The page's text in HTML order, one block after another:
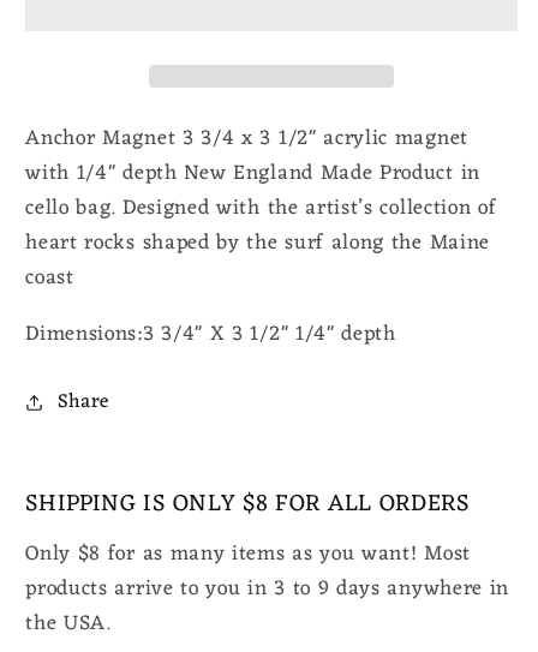
Anchor Magnet 3 3/4 x 3 1/2" acrylic magnet
with 1/4" depth New England Made Product in
cello bag. Designed with the artist’s collection of
heart rocks shaped by the surf along the Maine
coast
Dimensions:3 3/4" X 3 1/2" 1/4" depth
Share
SHIPPING IS ONLY $8 FOR ALL ORDERS
Only $8 for as many items as you want! Most
products arrive to you in 3 to 9 days anywhere in
the USA.